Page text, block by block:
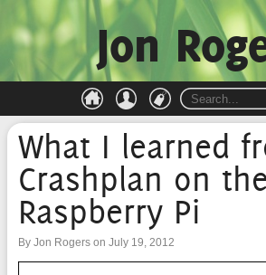
Jon
What I learned
Crashplan on
Raspberry Pi
By Jon Rogers on July 19, 2012